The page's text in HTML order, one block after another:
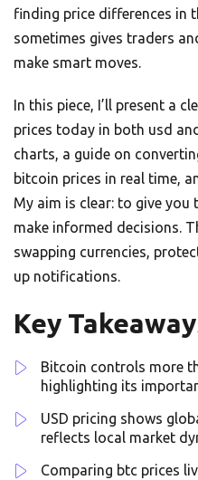
finding price differences in
sometimes gives traders
make smart moves.
In this piece, I’ll present a
prices today in both usd
charts, a guide on
bitcoin prices in real time,
My aim is clear: to give
make informed decisions.
swapping currencies,
up notifications.
Key
Bitcoin controls more
highlighting its
USD pricing shows
reflects local market
Comparing btc prices